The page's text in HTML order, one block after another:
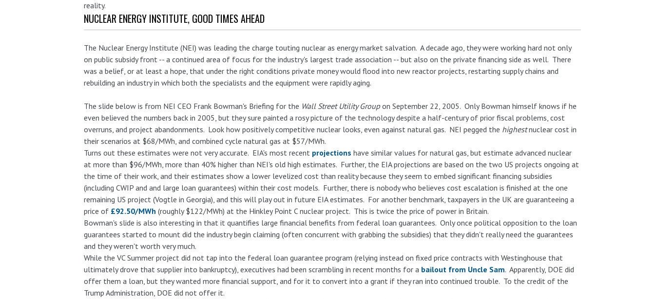
reality.
NUCLEAR ENERGY INSTITUTE, GOOD TIMES AHEAD
The Nuclear Energy Institute (NEI) was leading the charge touting nuclear as energy market salvation. A decade ago, they were working hard not only
on public subsidy front -- a continued area of focus for the industry's largest trade association -- but also on the private financing side as well. There
was a belief, or at least a hope, that under the right conditions private money would flood into new reactor projects, restarting supply chains and
rebuilding an industry in which both the specialists and the equipment were rapidly aging.
The slide below is from NEI CEO Frank Bowman's Briefing for the Wall Street Utility Groupon September 22, 2005. Only Bowman himself knows if he
even believed the numbers back in 2005, but they sure painted a rosy picture of the technology despite a half-century of prior fiscal problems, cost
overruns, and project abandonments. Look how positively competitive nuclear looks, even against natural gas. NEI pegged the highestnuclear cost in
their scenarios at $68/MWh, and combined cycle natural gas at $57/MWh.
Turns out these estimates were not very accurate. EIA's most recent projections have similar values for natural gas, but estimate advanced nuclear
at more than $96/MWh, more than 40% higher than NEI's old high estimates. Further, the EIA projections are based on the two US projects ongoing at
the time of their work, and their estimates show a lower levelized cost than reality because they seem to embed significant financing subsidies
(including CWIP and and large loan guarantees) within their cost models. Further, there is nobody who believes cost escalation is finished at the one
remaining US project (Vogtle in Georgia), and this will play out in future EIA estimates. For another benchmark, taxpayers in the UK are guaranteeing a
price of £92.50/MWh (roughly $122/MWh) at the Hinkley Point C nuclear project. This is twice the price of power in Britain.
Bowman's slide is also interesting in that it quantifies large financial benefits from federal loan guarantees. Only once political opposition to the loan
guarantees started to mount did the industry begin claiming (often concurrent with grabbing the subsidies) that they didn't really need the guarantees
and they weren't worth very much.
While the VC Summer project did not tap into the federal loan guarantee program (relying instead on fixed price contracts with Westinghouse that
ultimately drove that supplier into bankruptcy), executives had been scrambling in recent months for a bailout from Uncle Sam. Apparently, DOE did
offer them a loan, but they wanted more financial support, and for it to convert into a grant if they ran into continued trouble. To the credit of the
Trump Administration, DOE did not offer it.